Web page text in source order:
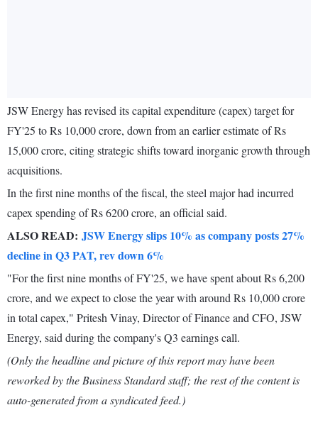
JSW Energy has revised its capital expenditure (capex) target for
FY'25 to Rs 10,000 crore, down from an earlier estimate of Rs
15,000 crore, citing strategic shifts toward inorganic growth through
acquisitions.
In the first nine months of the fiscal, the steel major had incurred
capex spending of Rs 6200 crore, an official said.
ALSO READ: JSW Energy slips 10% as company posts 27%
decline in Q3 PAT, rev down 6%
"For the first nine months of FY'25, we have spent about Rs 6,200
crore, and we expect to close the year with around Rs 10,000 crore
in total capex," Pritesh Vinay, Director of Finance and CFO, JSW
Energy, said during the company's Q3 earnings call.
(Only the headline and picture of this report may have been
reworked by the Business Standard staff; the rest of the content is
auto-generated from a syndicated feed.)